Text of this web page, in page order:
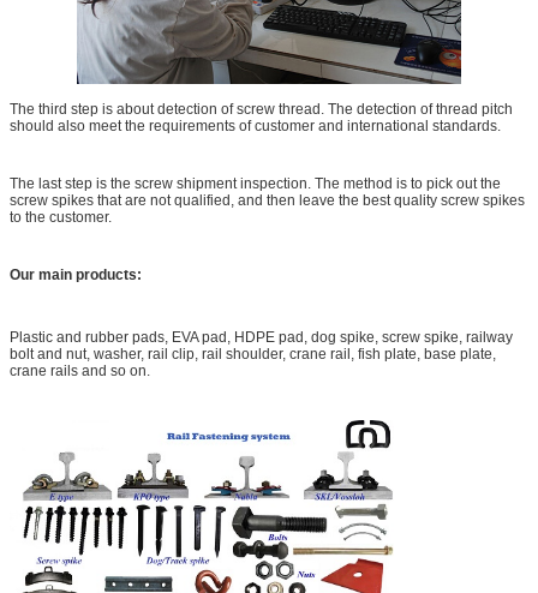
The third step is about detection of screw thread. The detection of thread pitch
should also meet the requirements of customer and international standards.
The last step is the screw shipment inspection. The method is to pick out the
screw spikes that are not qualified, and then leave the best quality screw spikes
to the customer.
Our main products:
Plastic and rubber pads, EVA pad, HDPE pad, dog spike, screw spike, railway
bolt and nut, washer, rail clip, rail shoulder, crane rail, fish plate, base plate,
crane rails and so on.